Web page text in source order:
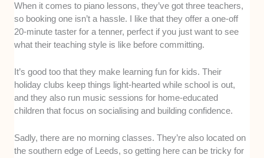
When it comes to piano lessons, they’ve got three teachers,
so booking one isn’t a hassle. I like that they offer a one-off
20-minute taster for a tenner, perfect if you just want to see
what their teaching style is like before committing.
It’s good too that they make learning fun for kids. Their
holiday clubs keep things light-hearted while school is out,
and they also run music sessions for home-educated
children that focus on socialising and building confidence.
Sadly, there are no morning classes. They’re also located on
the southern edge of Leeds, so getting here can be tricky for